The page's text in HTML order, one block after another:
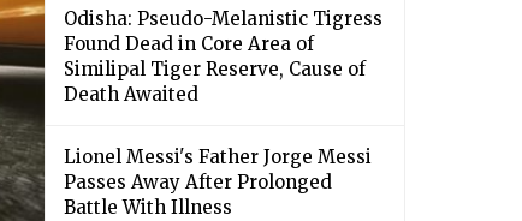
Odisha: Pseudo-Melanistic Tigress
Found Dead in Core Area of
Similipal Tiger Reserve, Cause of
Death Awaited
Lionel Messi's Father Jorge Messi
Passes Away After Prolonged
Battle With Illness